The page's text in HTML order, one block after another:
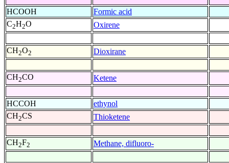
HCOOH
Formic acid
C2H2O Oxirene
CH2O2 Dioxirane
CH2CO Ketene
HCCOH
ethynol
CH2CS Thioketene
CH2F2 Methane, difluoro-